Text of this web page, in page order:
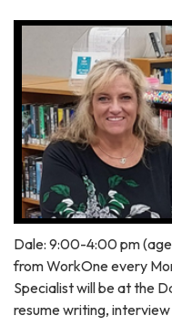
Dale: 9:00-4:00 pm
from WorkOne every
Specialist will be at the
resume writing,